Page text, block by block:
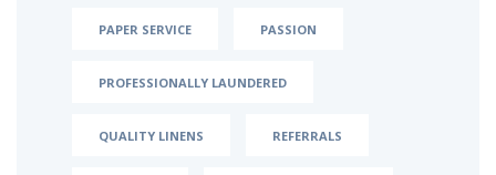
PAPER SERVICE PASSION
PROFESSIONALLY LAUNDERED
QUALITY LINENS REFERRALS